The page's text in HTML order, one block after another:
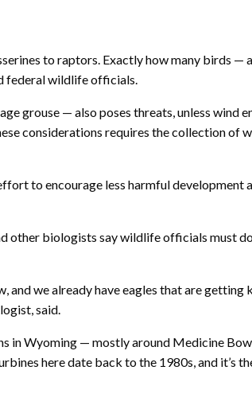
to raptors. Exactly how many birds —
federal wildlife officials.
grouse — also poses threats, unless wind
considerations requires the collection of
to encourage less harmful development
biologists say wildlife officials must
we already have eagles that are
said.
Wyoming — mostly around Medicine
here date back to the 1980s, and it’s